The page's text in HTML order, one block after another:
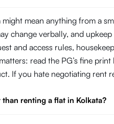
might mean anything from a
change verbally, and
and access rules,
read the PG’s fine
If you hate negotiating rent
renting a flat in Kolkata?